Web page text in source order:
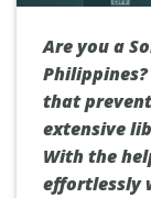
Are you a
that prevent
extensive
With the
effortlessly